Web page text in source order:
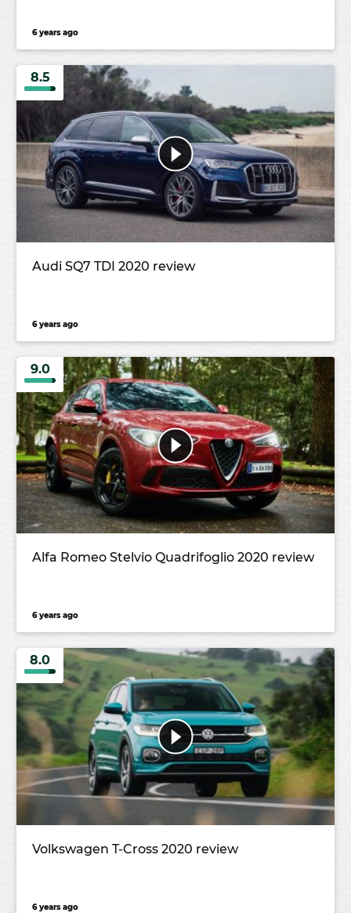
6 years ago
8.5
Audi SQ7 TDI 2020 review
6 years ago
9.0
Alfa Romeo Stelvio Quadrifoglio 2020 review
6 years ago
8.0
Volkswagen T-Cross 2020 review
6 years ago